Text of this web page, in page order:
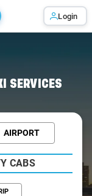
Login
SERVICES
AIRPORT
CABS